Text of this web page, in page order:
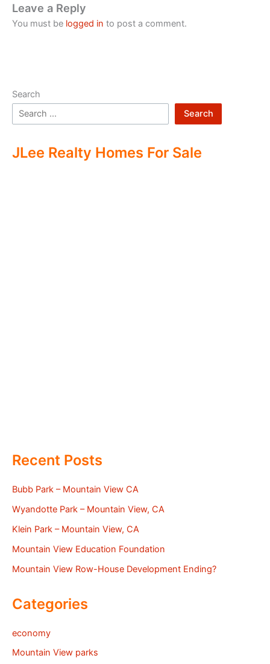
Leave a Reply
You must be logged in to post a comment.
Search
Search
JLee Realty Homes For Sale
Recent Posts
Bubb Park – Mountain View CA
Wyandotte Park – Mountain View, CA
Klein Park – Mountain View, CA
Mountain View Education Foundation
Mountain View Row-House Development Ending?
Categories
economy
Mountain View parks